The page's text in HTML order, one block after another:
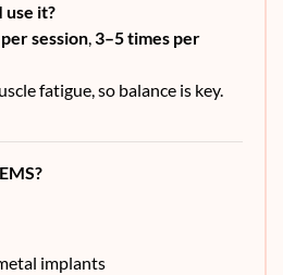
use it?
session,3–5 times per
fatigue, so balance is key.
implants